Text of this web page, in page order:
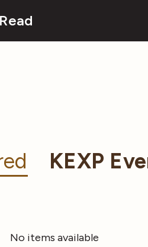
Read
KEXP
No items available